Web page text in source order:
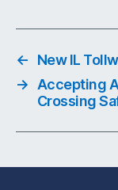
←
New IL
→
Accepting
Crossing